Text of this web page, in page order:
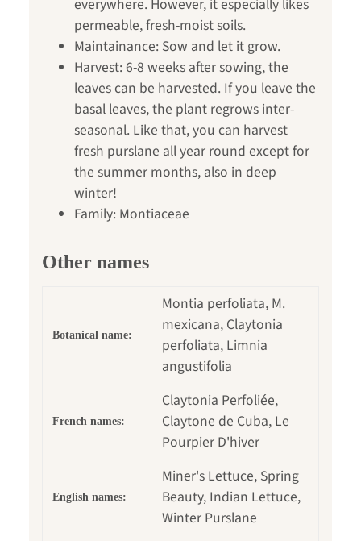
everywhere. However, it especially likes
permeable, fresh-moist soils.
Maintainance: Sow and let it grow.
Harvest: 6-8 weeks after sowing, the
leaves can be harvested. If you leave the
basal leaves, the plant regrows inter-
seasonal. Like that, you can harvest
fresh purslane all year round except for
the summer months, also in deep
winter!
Family: Montiaceae
Other names
Botanical name:
Montia perfoliata, M.
mexicana, Claytonia
perfoliata, Limnia
angustifolia
French names:
Claytonia Perfoliée,
Claytone de Cuba, Le
Pourpier D'hiver
English names:
Miner's Lettuce, Spring
Beauty, Indian Lettuce,
Winter Purslane